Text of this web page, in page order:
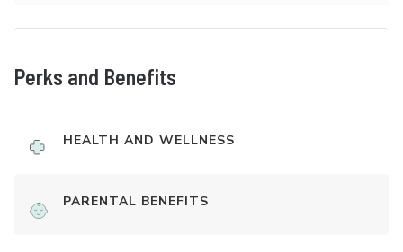
Perks and Benefits
HEALTH AND WELLNESS
PARENTAL BENEFITS